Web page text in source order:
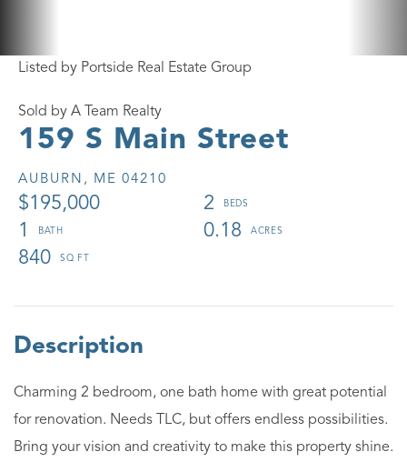
159 S Main Street
AUBURN, ME 04210
$195,000
2
1
0.18
840
Listed by Portside Real Estate Group
Sold by A Team Realty
Charming 2 bedroom, one bath home with great potential
for renovation. Needs TLC, but offers endless possibilities.
Bring your vision and creativity to make this property shine.